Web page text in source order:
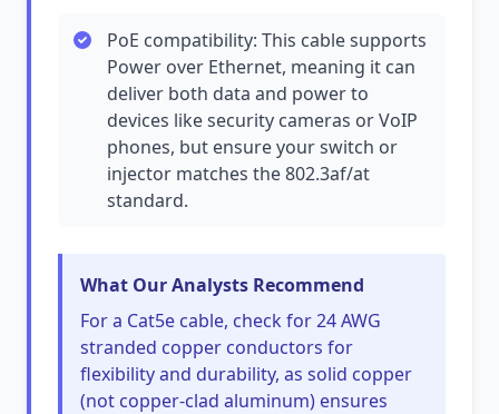
PoE compatibility: This cable supports
Power over Ethernet, meaning it can
deliver both data and power to
devices like security cameras or VoIP
phones, but ensure your switch or
injector matches the 802.3af/at
standard.
What Our Analysts Recommend
For a Cat5e cable, check for 24 AWG
stranded copper conductors for
flexibility and durability, as solid copper
(not copper-clad aluminum) ensures